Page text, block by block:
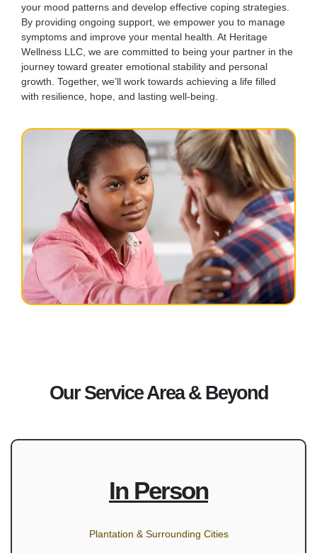
your mood patterns and develop effective coping strategies.
By providing ongoing support, we empower you to manage
symptoms and improve your mental health. At Heritage
Wellness LLC, we are committed to being your partner in the
journey toward greater emotional stability and personal
growth. Together, we’ll work towards achieving a life filled
with resilience, hope, and lasting well-being.
Our Service Area & Beyond
In Person
Plantation & Surrounding Cities